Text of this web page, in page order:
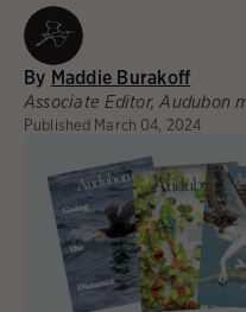
By Maddie Burakoff
Associate Editor, Audubon
Published March 04, 2024